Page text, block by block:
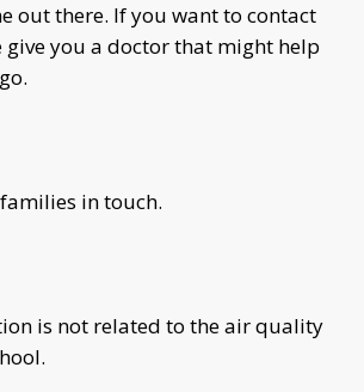
out there. If you want to contact
give you a doctor that might help
in touch.
is not related to the air quality